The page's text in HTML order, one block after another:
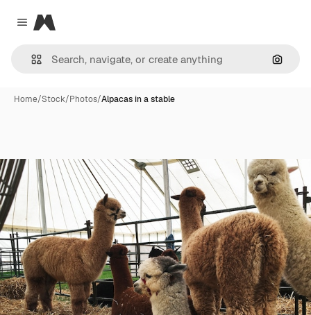
Close menu
Magnific
Home/Stock/Photos/Alpacas in a stable